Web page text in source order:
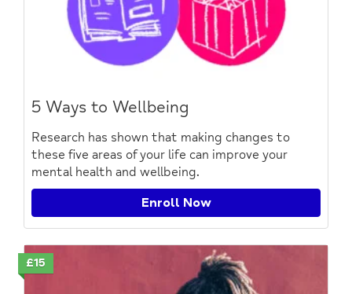
5 Ways to Wellbeing
Research has shown that making changes to
these five areas of your life can improve your
mental health and wellbeing.
Enroll Now
£15